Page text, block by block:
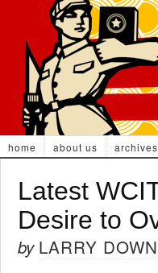
home about us archives
Latest
Desire to
by LARRY